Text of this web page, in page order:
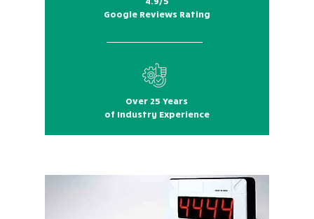
Google Reviews Rating
Over 25 Years
of Industry Experience